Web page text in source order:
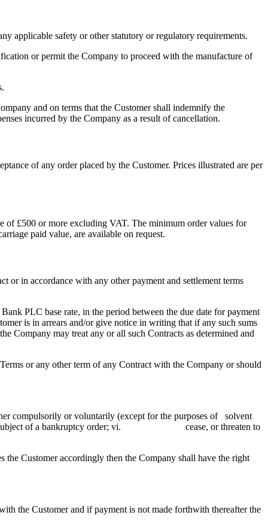
applicable safety or other statutory or regulatory requirements.
or permit the Company to proceed with the manufacture of
and on terms that the Customer shall indemnify the
incurred by the Company as a result of cancellation.
of any order placed by the Customer. Prices illustrated are per
of £500 or more excluding VAT. The minimum order values for
paid value, are available on request.
in accordance with any other payment and settlement terms
PLC base rate, in the period between the due date for payment
is in arrears and/or give notice in writing that if any such sums
Company may treat any or all such Contracts as determined and
or any other term of any Contract with the Company or should
or voluntarily (except for the purposes of solvent
of a bankruptcy order; vi. cease, or threaten to
the Customer accordingly then the Company shall have the right
the Customer and if payment is not made forthwith thereafter the